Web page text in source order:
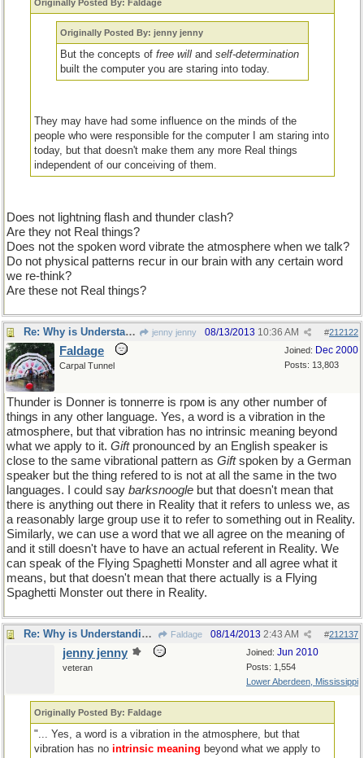
Originally Posted By: Faldage
Originally Posted By: jenny jenny
But the concepts of free will and self-determination
built the computer you are staring into today.
They may have had some influence on the minds of the
people who were responsible for the computer I am staring into
today, but that doesn't make them any more Real things
independent of our conceiving of them.
Does not lightning flash and thunder clash?
Are they not Real things?
Does not the spoken word vibrate the atmosphere when we talk?
Do not physical patterns recur in our brain with any certain word
we re-think?
Are these not Real things?
Re: Why is Understanding Evolution important? jenny jenny #212122
08/13/2013 10:36 AM
Joined: Dec 2000
Posts: 13,803
Faldage
Carpal Tunnel
Thunder is Donner is tonnerre is гром is any other number of
things in any other language. Yes, a word is a vibration in the
atmosphere, but that vibration has no intrinsic meaning beyond
what we apply to it. Giftpronounced by an English speaker is
close to the same vibrational pattern as Giftspoken by a German
speaker but the thing refered to is not at all the same in the two
languages. I could say barksnoogle but that doesn't mean that
there is anything out there in Reality that it refers to unless we, as
a reasonably large group use it to refer to something out in Reality.
Similarly, we can use a word that we all agree on the meaning of
and it still doesn't have to have an actual referent in Reality. We
can speak of the Flying Spaghetti Monster and all agree what it
means, but that doesn't mean that there actually is a Flying
Spaghetti Monster out there in Reality.
Re: Why is Understanding Evolution important? Faldage #212137
08/14/2013 2:43 AM
Joined: Jun 2010
Posts: 1,554
Lower Aberdeen, Mississippi
jenny jenny
veteran
Originally Posted By: Faldage
"... Yes, a word is a vibration in the atmosphere, but that
vibration has nointrinsic meaning beyond what we apply to